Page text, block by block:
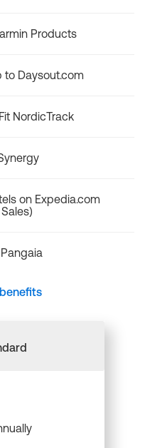
Products
Daysout.com
NordicTrack
on Expedia.com